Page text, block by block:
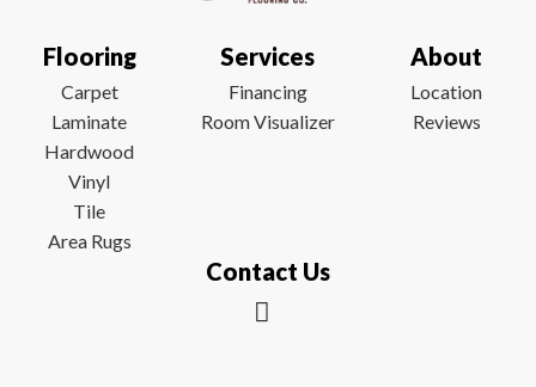
Flooring
Carpet
Laminate
Hardwood
Vinyl
Tile
Area Rugs
Services
Financing
Room Visualizer
About
Location
Reviews
Contact Us